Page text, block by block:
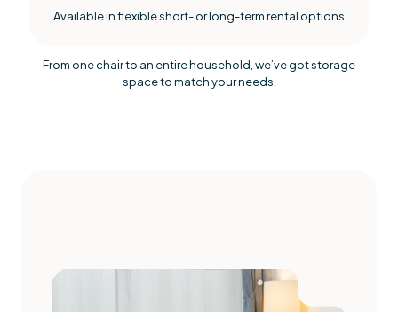
Available in flexible short- or long-term rental options
From one chair to an entire household, we’ve got storage
space to match your needs.